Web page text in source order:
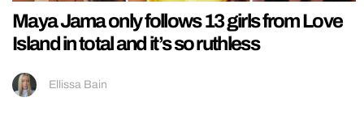
Maya Jama only follows 13 girls from Love
Island in total and it’s so ruthless
Ellissa Bain